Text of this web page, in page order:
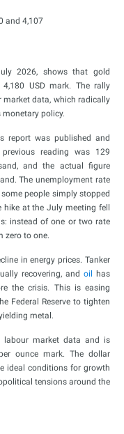
and 4,107
2026, shows that gold
USD mark. The rally
market data, which radically
monetary policy.
report was published and
reading was 129
and the actual figure
The unemployment rate
people simply stopped
at the July meeting fell
instead of one or two rate
zero to one.
in energy prices. Tanker
recovering, and oil
has
the crisis. This is easing
Federal Reserve to tighten
metal.
labour market data and is
ounce mark. The dollar
ideal conditions for growth
tensions around the